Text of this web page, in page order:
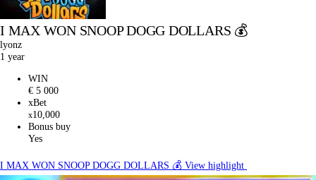
I MAX WON SNOOP DOGG DOLLARS 💰
lyonz
1 year
WIN
€ 5 000
xBet
x10,000
Bonus buy
Yes
I MAX WON SNOOP DOGG DOLLARS 💰 View highlight